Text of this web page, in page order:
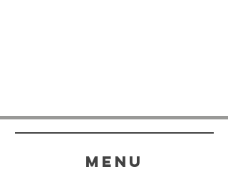
menu